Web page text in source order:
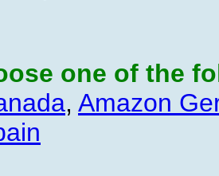
one of the
, Amazon